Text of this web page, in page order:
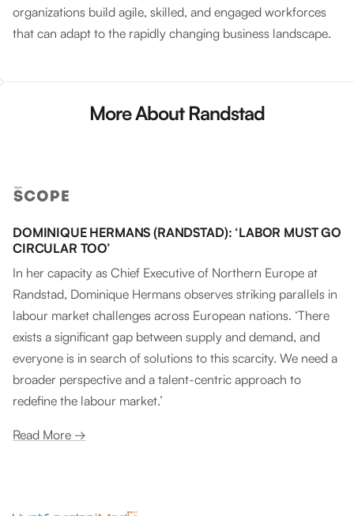
organizations build agile, skilled, and engaged workforces
that can adapt to the rapidly changing business landscape.
More About Randstad
DOMINIQUE HERMANS (RANDSTAD): ‘LABOR MUST GO
CIRCULAR TOO’
In her capacity as Chief Executive of Northern Europe at
Randstad, Dominique Hermans observes striking parallels in
labour market challenges across European nations. ‘There
exists a significant gap between supply and demand, and
everyone is in search of solutions to this scarcity. We need a
broader perspective and a talent-centric approach to
redefine the labour market.’
Read More →